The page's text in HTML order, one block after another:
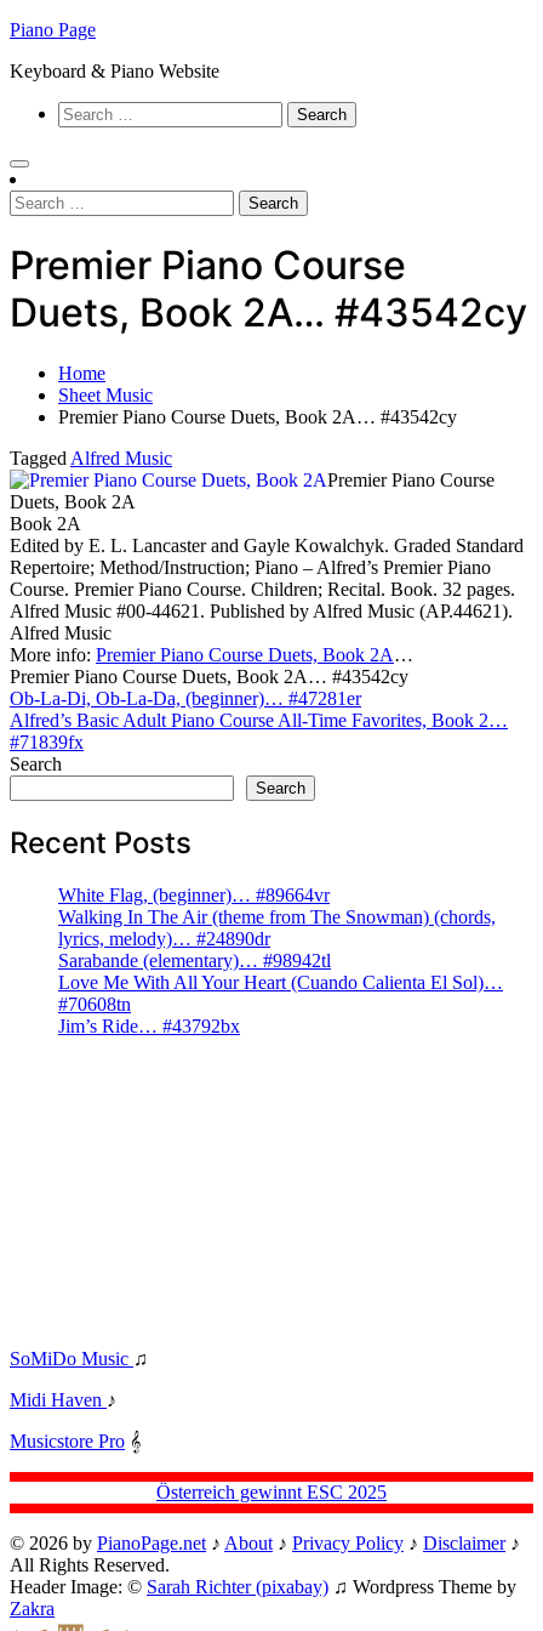
Skip
content
Piano Page
Keyboard & Piano Website
Search
for:
Search
for:
Premier Piano Course
Duets, Book 2A… #43542cy
Home
Sheet Music
Premier Piano Course Duets, Book 2A… #43542cy
Tagged Alfred Music
Premier Piano Course
Duets, Book 2A
Book 2A
Edited by E. L. Lancaster and Gayle Kowalchyk. Graded Standard
Repertoire; Method/Instruction; Piano – Alfred’s Premier Piano
Course. Premier Piano Course. Children; Recital. Book. 32 pages.
Alfred Music #00-44621. Published by Alfred Music (AP.44621).
Alfred Music
More info: Premier Piano Course Duets, Book 2A…
Premier Piano Course Duets, Book 2A… #43542cy
Post
navigation
Ob-La-Di, Ob-La-Da, (beginner)… #47281er
Alfred’s Basic Adult Piano Course All-Time Favorites, Book 2…
#71839fx
Search
Search
Recent Posts
White Flag, (beginner)… #89664vr
Walking In The Air (theme from The Snowman) (chords,
lyrics, melody)… #24890dr
Sarabande (elementary)… #98942tl
Love Me With All Your Heart (Cuando Calienta El Sol)…
#70608tn
Jim’s Ride… #43792bx
SoMiDo Music ♫
Midi Haven ♪
Musicstore Pro 𝄞
Österreich gewinnt ESC 2025
© 2026 by PianoPage.net ♪ About ♪ Privacy Policy ♪ Disclaimer♪
All Rights Reserved.
Header Image: © Sarah Richter (pixabay) ♫ Wordpress Theme by
Zakra